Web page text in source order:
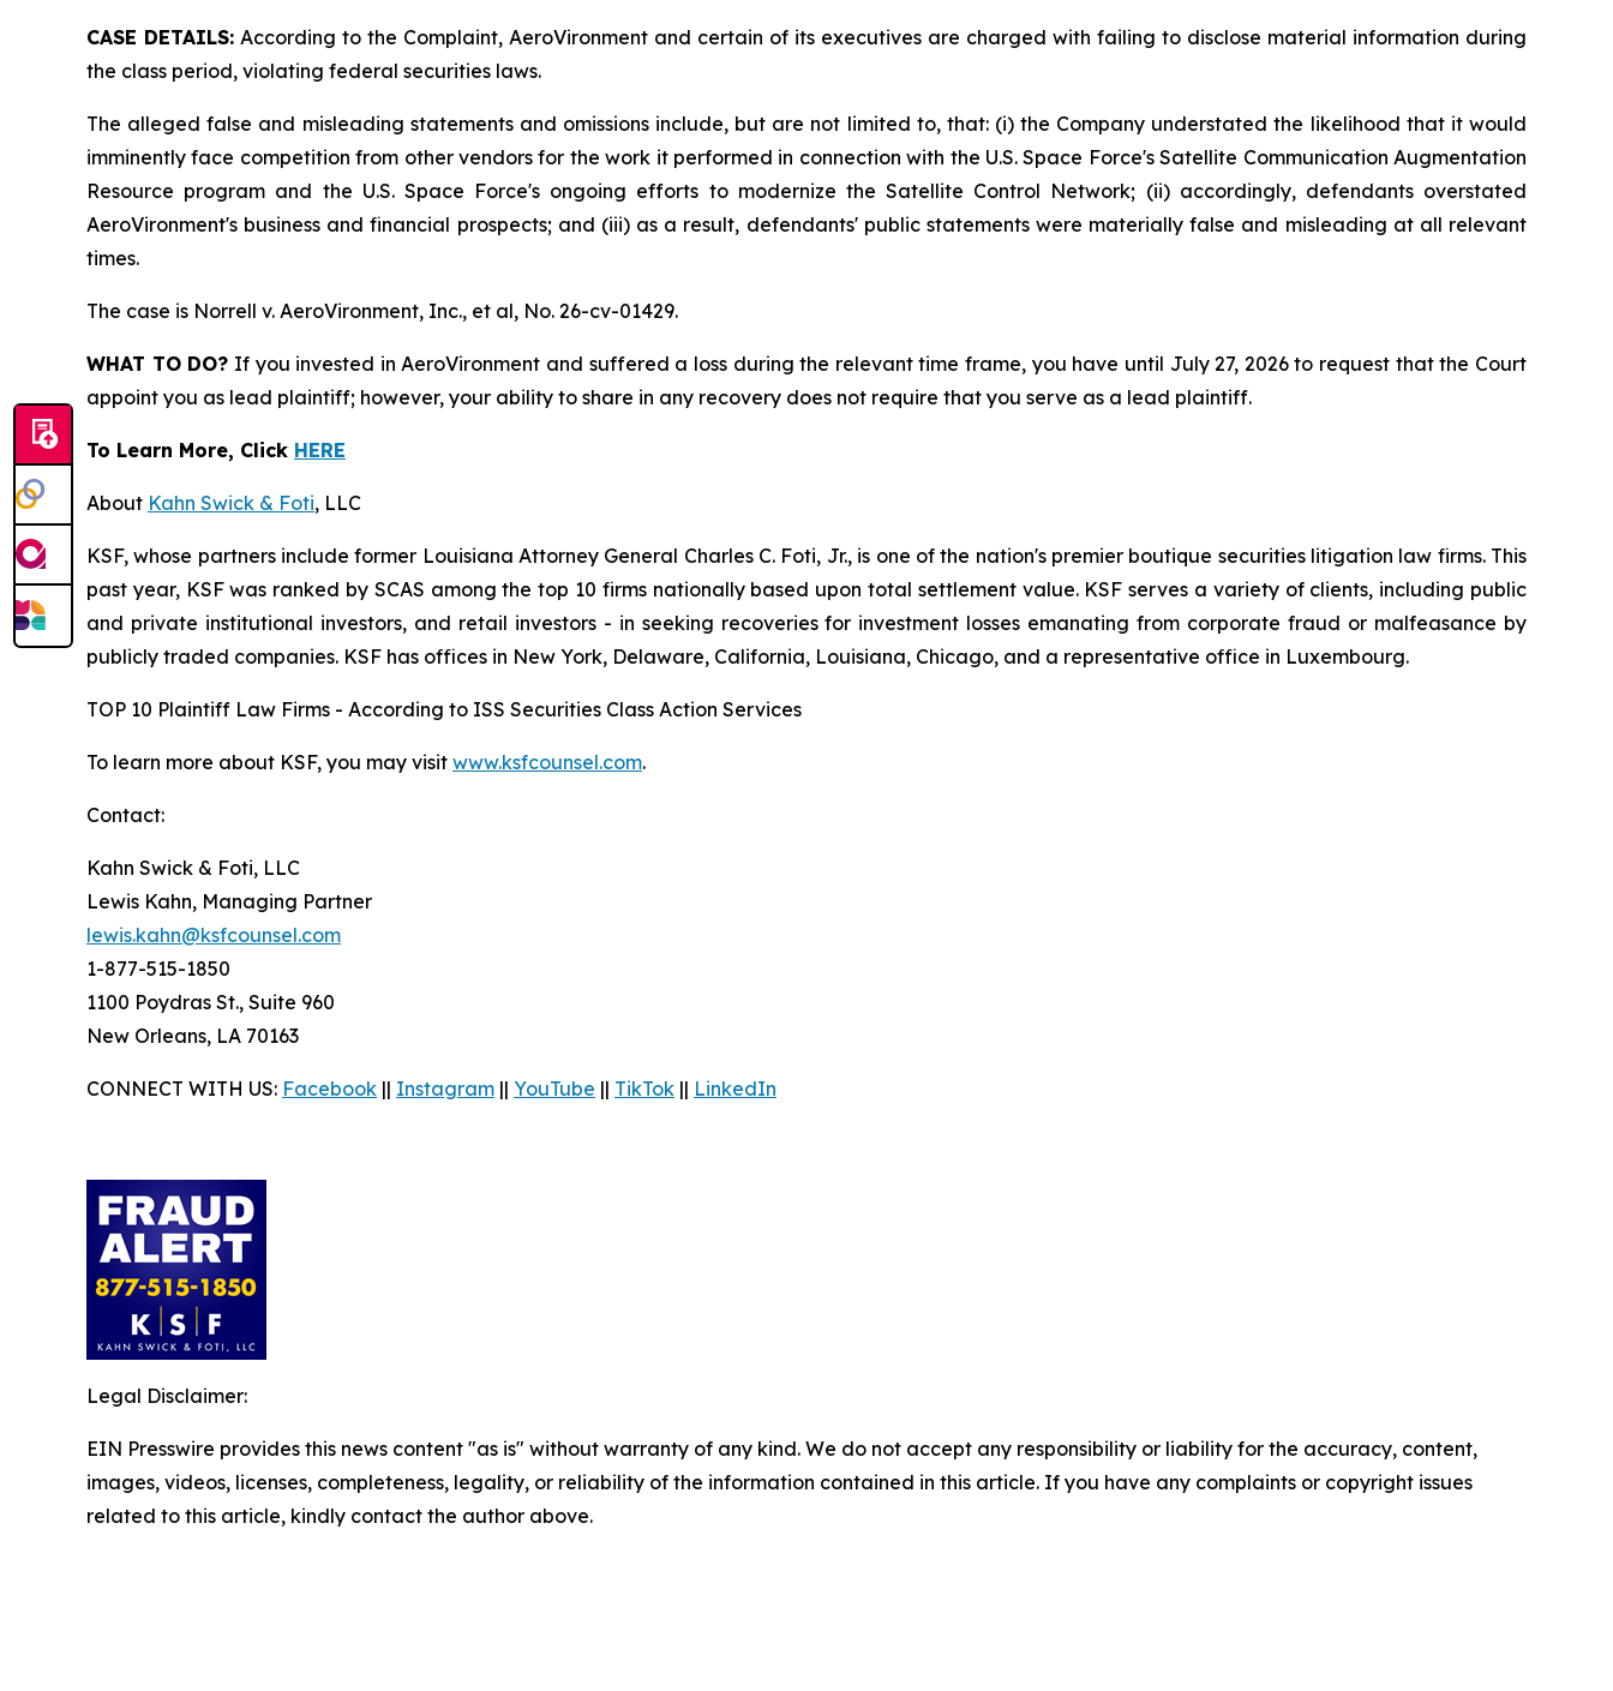
CASE DETAILS: According to the Complaint, AeroVironment and certain of its executives are charged with failing to disclose material information during
the class period, violating federal securities laws.
The alleged false and misleading statements and omissions include, but are not limited to, that: (i) the Company understated the likelihood that it would
imminently face competition from other vendors for the work it performed in connection with the U.S. Space Force's Satellite Communication Augmentation
Resource program and the U.S. Space Force's ongoing efforts to modernize the Satellite Control Network; (ii) accordingly, defendants overstated
AeroVironment's business and financial prospects; and (iii) as a result, defendants' public statements were materially false and misleading at all relevant
times.
The case is Norrell v. AeroVironment, Inc., et al, No. 26-cv-01429.
WHAT TO DO? If you invested in AeroVironment and suffered a loss during the relevant time frame, you have until July 27, 2026 to request that the Court
appoint you as lead plaintiff; however, your ability to share in any recovery does not require that you serve as a lead plaintiff.
To Learn More, Click HERE
About Kahn Swick & Foti, LLC
KSF, whose partners include former Louisiana Attorney General Charles C. Foti, Jr., is one of the nation's premier boutique securities litigation law firms. This
past year, KSF was ranked by SCAS among the top 10 firms nationally based upon total settlement value. KSF serves a variety of clients, including public
and private institutional investors, and retail investors - in seeking recoveries for investment losses emanating from corporate fraud or malfeasance by
publicly traded companies. KSF has offices in New York, Delaware, California, Louisiana, Chicago, and a representative office in Luxembourg.
TOP 10 Plaintiff Law Firms - According to ISS Securities Class Action Services
To learn more about KSF, you may visit www.ksfcounsel.com.
Contact:
Kahn Swick & Foti, LLC
Lewis Kahn, Managing Partner
lewis.kahn@ksfcounsel.com
1-877-515-1850
1100 Poydras St., Suite 960
New Orleans, LA 70163
CONNECT WITH US: Facebook || Instagram || YouTube || TikTok || LinkedIn
Legal Disclaimer:
EIN Presswire provides this news content "as is" without warranty of any kind. We do not accept any responsibility or liability for the accuracy, content,
images, videos, licenses, completeness, legality, or reliability of the information contained in this article. If you have any complaints or copyright issues
related to this article, kindly contact the author above.